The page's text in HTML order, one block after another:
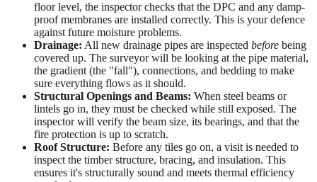
floor level, the inspector checks that the DPC and any damp-
proof membranes are installed correctly. This is your defence
against future moisture problems.
Drainage: All new drainage pipes are inspected before being
covered up. The surveyor will be looking at the pipe material,
the gradient (the "fall"), connections, and bedding to make
sure everything flows as it should.
Structural Openings and Beams: When steel beams or
lintels go in, they must be checked while still exposed. The
inspector will verify the beam size, its bearings, and that the
fire protection is up to scratch.
Roof Structure: Before any tiles go on, a visit is needed to
inspect the timber structure, bracing, and insulation. This
ensures it's structurally sound and meets thermal efficiency